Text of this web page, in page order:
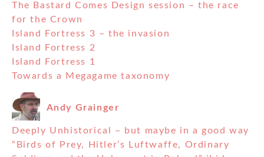
The Bastard Comes Design session – the race
for the Crown
Island Fortress 3 – the invasion
Island Fortress 2
Island Fortress 1
Towards a Megagame taxonomy
Andy Grainger
Deeply Unhistorical – but maybe in a good way
“Birds of Prey, Hitler’s Luftwaffe, Ordinary